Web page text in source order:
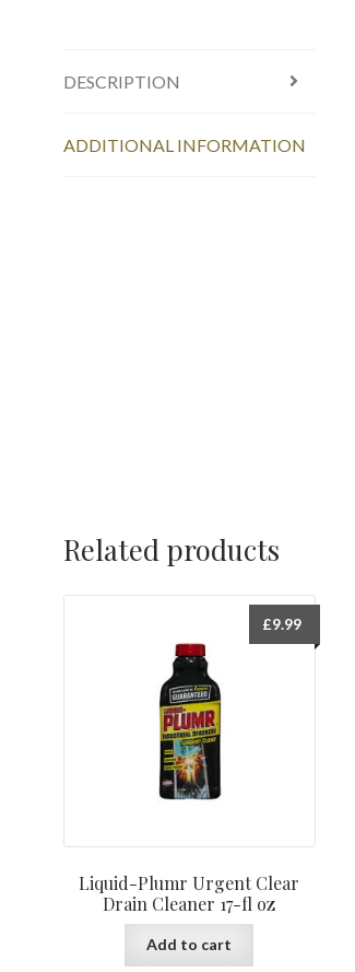
DESCRIPTION
ADDITIONAL INFORMATION
Related products
Liquid-Plumr Urgent Clear
Drain Cleaner 17-fl oz
£9.99
Add to cart